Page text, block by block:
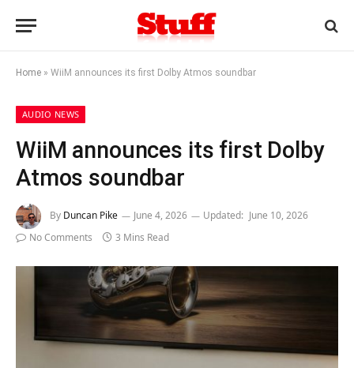
Home » WiiM announces its first Dolby Atmos soundbar
AUDIO NEWS
WiiM announces its first Dolby
Atmos soundbar
By Duncan Pike June 4, 2026 Updated: June 10, 2026
No Comments
3 Mins Read